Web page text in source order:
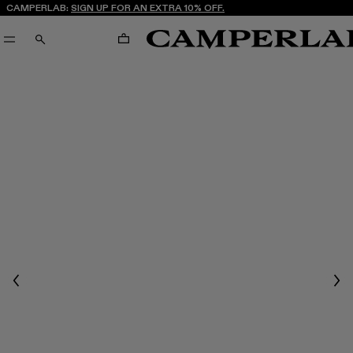
CAMPERLAB: SIGN UP FOR AN EXTRA 10% OFF.
SEARCH CART
Previous